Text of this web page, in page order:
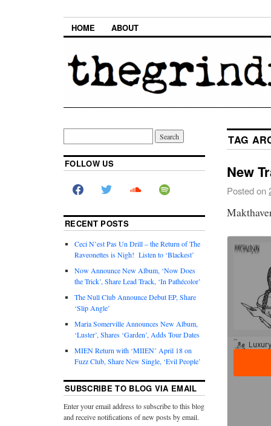
HOME ABOUT
TAG
New
Posted on
FOLLOW US
RECENT POSTS
Ceci N’est Pas Un Drill – the Return of The
Raveonettes is Nigh! Listen to ‘Blackest’
Now Announce New Album, ‘Now Does
the Trick’, Share Lead Track, ‘In Pathécolor’
The Null Club Announce Debut EP, Share
‘Slip Angle’
Maria Somerville Announces New Album,
‘Luster’, Shares ‘Garden’, Adds Tour Dates
MIEN Return with ‘MIIEN’ April 18 on
Fuzz Club, Share New Single, ‘Evil People’
SUBSCRIBE TO BLOG VIA EMAIL
Enter your email address to subscribe to this blog
and receive notifications of new posts by email.